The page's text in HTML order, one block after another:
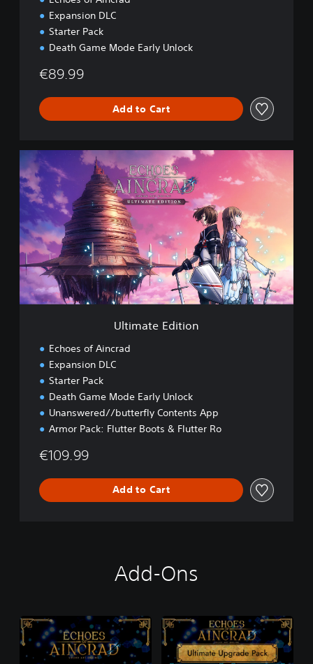
Expansion DLC
Starter Pack
Death Game Mode Early Unlock
€89.99
Add to Cart
l
t
i
a
t
e
E
d
t
Ultimate Edition
Echoes of Aincrad
Expansion DLC
Starter Pack
Death Game Mode Early Unlock
Unanswered//butterfly Contents App
Armor Pack: Flutter Boots & Flutter Ro
€109.99
Add to Cart
Add-Ons